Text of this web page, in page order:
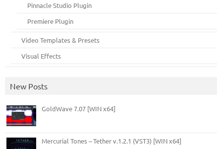
Pinnacle Studio Plugin
Premiere Plugin
Video Templates & Presets
Visual Effects
New Posts
GoldWave 7.07 [WIN x64]
Mercurial Tones – Tether v.1.2.1 (VST3) [WIN x64]